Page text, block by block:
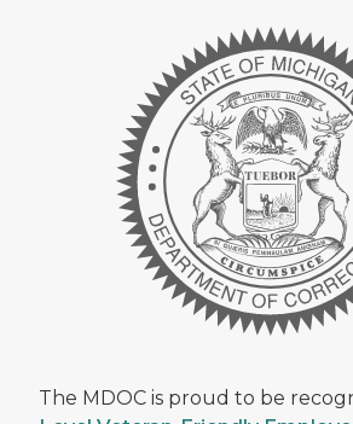
The MDOC is proud to be